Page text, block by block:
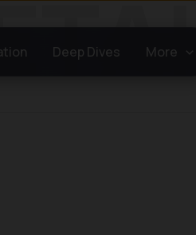
Deep Dives More